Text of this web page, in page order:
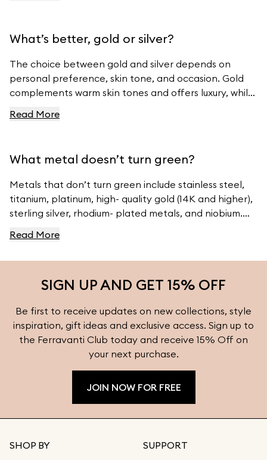
What’s better, gold or silver?
The choice between gold and silver depends on
personal preference, skin tone, and occasion. Gold
complements warm skin tones and offers luxury, while
elegance. For beautiful gold and silver jewelry, visit
Read More
What metal doesn’t turn green?
Metals that don’t turn green include stainless steel,
titanium, platinum, high- quality gold (14K and higher),
sterling silver, rhodium- plated metals, and niobium.
Collection.
Read More
SIGN UP AND GET 15% OFF
Be first to receive updates on new collections, style
inspiration, gift ideas and exclusive access. Sign up to
the Ferravanti Club today and receive 15% Off on
your next purchase.
JOIN NOW FOR FREE
SHOP BY
SUPPORT